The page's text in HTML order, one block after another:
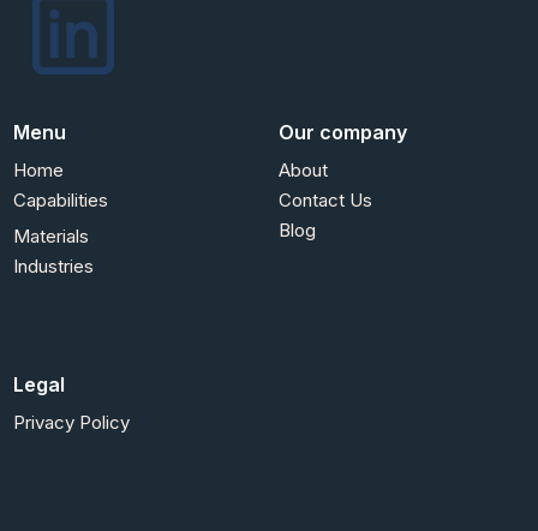
Menu
Home
Capabilities
Materials
Industries
Our company
About
Contact Us
Blog
Legal
Privacy Policy